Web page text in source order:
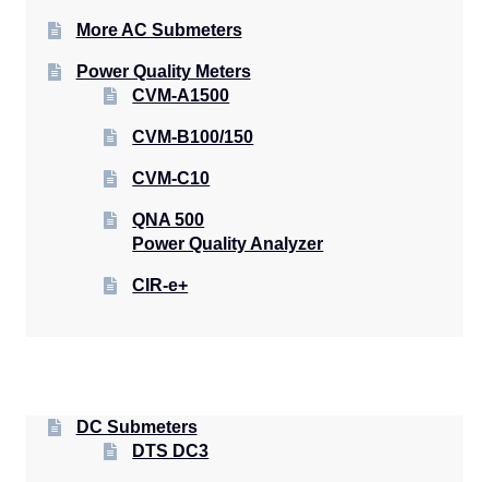
More AC Submeters
Power Quality Meters
CVM-A1500
CVM-B100/150
CVM-C10
QNA 500
Power Quality Analyzer
CIR-e+
DC Submeters
DTS DC3